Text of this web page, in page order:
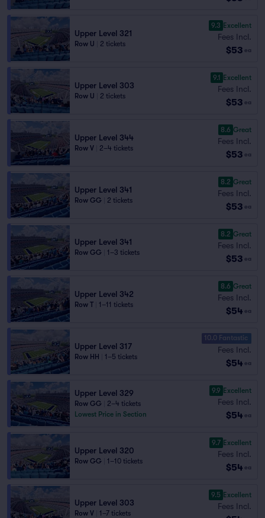
Upper Level 321
Row U 2 tickets
9.3 Excellent
Fees Incl.
$53 ea
Upper Level 303
Row U 2 tickets
9.1 Excellent
Fees Incl.
$53 ea
Upper Level 344
Row V 2–4 tickets
8.6 Great
Fees Incl.
$53 ea
Upper Level 341
Row GG 2 tickets
8.2 Great
Fees Incl.
$53 ea
Upper Level 341
Row GG 1–3 tickets
8.2 Great
Fees Incl.
$53 ea
Upper Level 342
Row T 1–11 tickets
8.6 Great
Fees Incl.
$54 ea
Upper Level 317
Row HH 1–5 tickets
10.0 Fantastic
Fees Incl.
$54 ea
Upper Level 329
Row GG
2–4 tickets
Lowest Price in Section
9.9 Excellent
Fees Incl.
$54 ea
Upper Level 320
Row GG 1–10 tickets
9.7 Excellent
Fees Incl.
$54 ea
Upper Level 303
Row V 1–7 tickets
9.5 Excellent
Fees Incl.